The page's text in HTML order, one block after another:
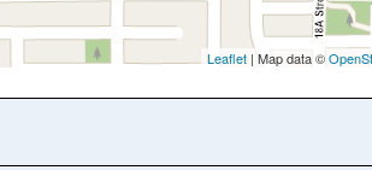
Leaflet | Map data ©